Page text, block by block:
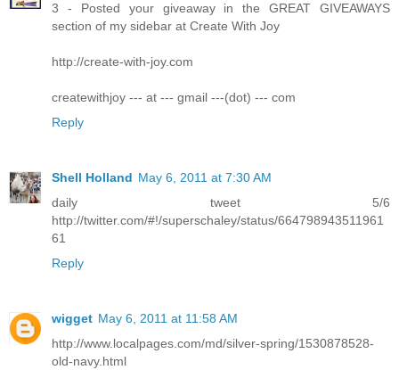
3 - Posted your giveaway in the GREAT GIVEAWAYS
section of my sidebar at Create With Joy
http://create-with-joy.com
createwithjoy --- at --- gmail ---(dot) --- com
Reply
Shell Holland May 6, 2011 at 7:30 AM
daily tweet 5/6
http://twitter.com/#!/superschaley/status/664798943511961
61
Reply
wigget May 6, 2011 at 11:58 AM
http://www.localpages.com/md/silver-spring/1530878528-
old-navy.html